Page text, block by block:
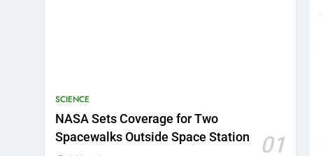
SCIENCE
NASA Sets Coverage for Two
Spacewalks Outside Space Station
01